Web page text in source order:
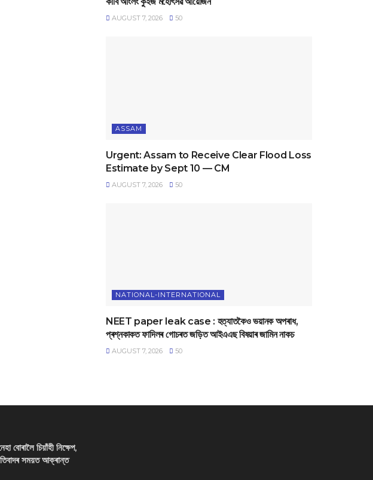
AUGUST 7, 2026 50
ASSAM
Urgent: Assam to Receive Clear Flood Loss
Estimate by Sept 10 — CM
AUGUST 7, 2026 50
NATIONAL-INTERNATIONAL
NEET paper leak case : হত্যাতকৈও ভয়ানক অপৰাধ,
প্ৰশ্নকাকত ফাদিলৰ গোচৰত জড়িত আইএএছ বিষয়াৰ জামিন নাকচ
AUGUST 7, 2026 50
চিয়াঁহী নিক্ষেপ,
সময়ত আক্ৰান্ত